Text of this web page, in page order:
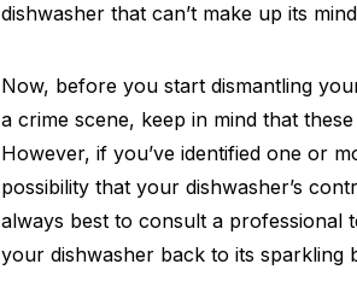
dishwasher that can’t make up its
Now, before you start dismantling
a crime scene, keep in mind that
However, if you’ve identified one or
possibility that your dishwasher’s
always best to consult a professional
your dishwasher back to its sparkling